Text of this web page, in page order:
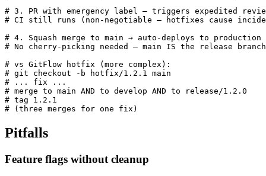
# 3. PR with emergency label — triggers expedited
# CI still runs (non-negotiable — hotfixes cause
# 4. Squash merge to main → auto-deploys to production
# No cherry-picking needed — main IS the release branch
# vs GitFlow hotfix (more complex):
# git checkout -b hotfix/1.2.1 main
# ... fix ...
# merge to main AND to develop AND to release/1.2.0
# tag 1.2.1
# (three merges for one fix)
Pitfalls
Feature flags without cleanup